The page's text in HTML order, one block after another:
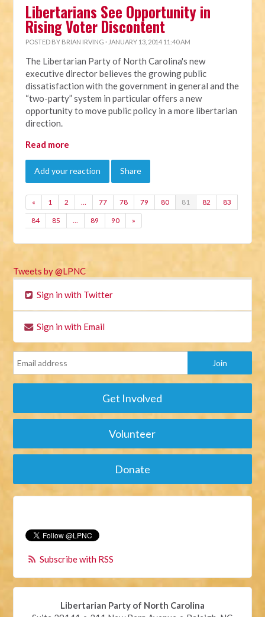
Libertarians See Opportunity in
Rising Voter Discontent
POSTED BY BRIAN IRVING · JANUARY 13, 2014 11:40 AM
The Libertarian Party of North Carolina's new
executive director believes the growing public
dissatisfaction with the government in general and the
“two-party” system in particular offers a new
opportunity to move public policy in a more libertarian
direction.
Read more
Add your reaction Share
« 1 2 … 77 78 79 80 81 82 83
84 85 … 89 90 »
Tweets by @LPNC
Sign in with Twitter
Sign in with Email
Get Involved
Volunteer
Donate
Subscribe with RSS
Libertarian Party of North Carolina